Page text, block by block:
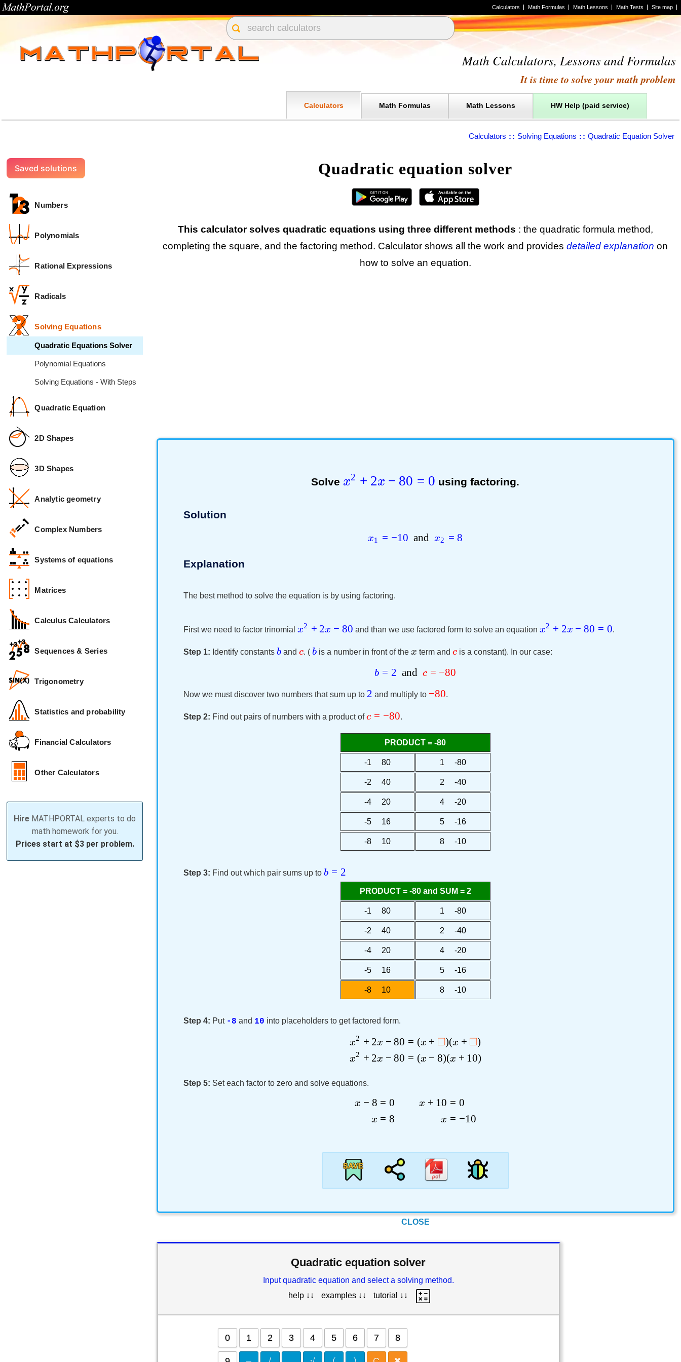
Site map
Math Tests
Math Lessons
Math Formulas
Calculators
Math Calculators, Lessons and Formulas
It is time to solve your math problem
HW Help (paid service)
Math Lessons
Math Formulas
Calculators
Calculators :: Solving Equations :: Quadratic Equation Solver
Quadratic equation solver
This calculator solves quadratic equations using three different methods : the quadratic formula method,
completing the square, and the factoring method. Calculator shows all the work and providesdetailed explanation on
how to solve an equation.
Solve x2 + 2x − 80 = 0 using factoring.
Solution
x1 = −10 and x2 = 8
Explanation
The best method to solve the equation is by using factoring.
First we need to factor trinomialx2 + 2x − 80 and than we use factored form to solve an equation x2 + 2x − 80 = 0.
Step 1: Identify constantsb andc. (b is a number in front of thex term andc is a constant). In our case:
b = 2 and c = −80
Now we must discover two numbers that sum up to 2 and multiply to −80.
Step 2: Find out pairs of numbers with a product ofc = −80.
PRODUCT = -80
-1 80 1 -80
-2 40 2 -40
-4 20 4 -20
-5 16 5 -16
-8 10 8 -10
Step 3: Find out which pair sums up tob = 2
PRODUCT = -80 and SUM = 2
-1 80 1 -80
-2 40 2 -40
-4 20 4 -20
-5 16 5 -16
-8 10 8 -10
Step 4: Put -8 and 10 into placeholders to get factored form.
x2 + 2x − 80
x2 + 2x − 80
= (x + □)(x + □)
= (x − 8)(x + 10)
Step 5: Set each factor to zero and solve equations.
x − 8
x
= 0
= 8
x + 10
x
= 0
= −10
CLOSE
Quadratic equation solver
Input quadratic equation and select a solving method.
help ↓↓
examples ↓↓ tutorial ↓↓
0 1 2 3 4 5 6 7 8
Saved solutions
Numbers
Polynomials
Rational Expressions
Radicals
Solving Equations
Quadratic Equations Solver
Polynomial Equations
Solving Equations - With Steps
Quadratic Equation
2D Shapes
3D Shapes
Analytic geometry
Complex Numbers
Systems of equations
Matrices
Calculus Calculators
Sequences & Series
Trigonometry
Statistics and probability
Financial Calculators
Other Calculators
Hire MATHPORTAL experts to do
math homework for you.
Prices start at $3 per problem.